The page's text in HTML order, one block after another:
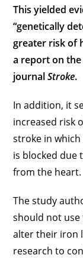
This yielded
“genetically
greater risk of
a report on
journalStroke.
In addition, it
increased risk
stroke in
is blocked due
from the heart.
The study
should not use
alter their iron
research to